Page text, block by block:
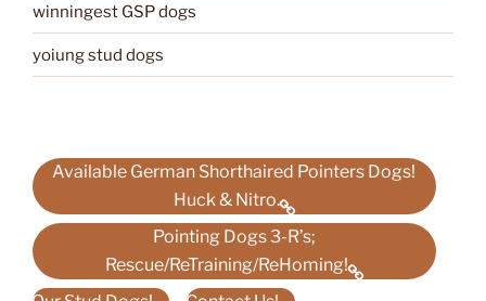
winningest GSP dogs
yoiung stud dogs
Available German Shorthaired Pointers Dogs!
Huck & Nitro.
Pointing Dogs 3-R’s;
Rescue/ReTraining/ReHoming!